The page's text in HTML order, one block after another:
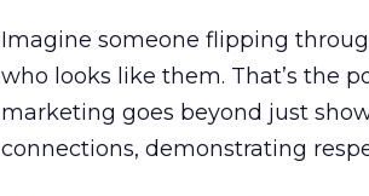
Imagine someone flipping
who looks like them. That’s the
marketing goes beyond just
connections, demonstrating